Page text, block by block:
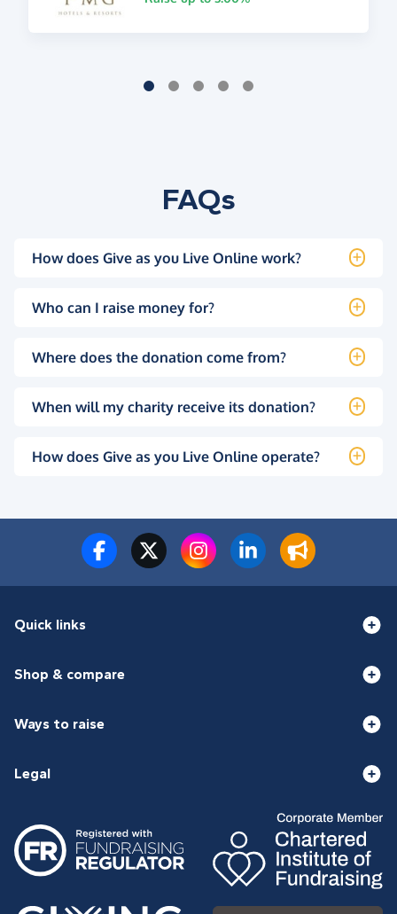
FAQs
How does Give as you Live Online work?
Who can I raise money for?
Where does the donation come from?
When will my charity receive its donation?
How does Give as you Live Online operate?
Quick links
Shop & compare
Ways to raise
Legal